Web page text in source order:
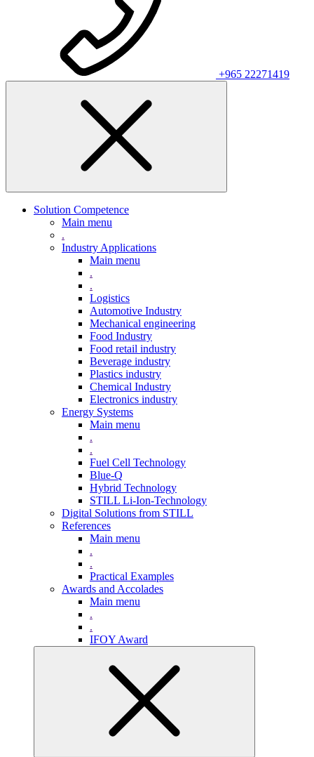
+965 22271419
Solution Competence
Main menu
.
Industry Applications
Main menu
.
.
Logistics
Automotive Industry
Mechanical engineering
Food Industry
Food retail industry
Beverage industry
Plastics industry
Chemical Industry
Electronics industry
Energy Systems
Main menu
.
.
Fuel Cell Technology
Blue-Q
Hybrid Technology
STILL Li-Ion-Technology
Digital Solutions from STILL
References
Main menu
.
.
Practical Examples
Awards and Accolades
Main menu
.
.
IFOY Award